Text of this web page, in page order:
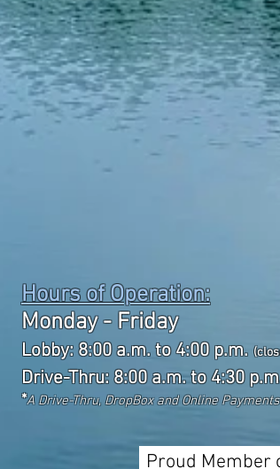
Hours of Operation:
Monday - Friday
Lobby: 8:00 a.m. to 4:00 p.m.
Drive-Thru: 8:00 a.m. to 4:30
*A Drive-Thru, DropBox and Online Payments
Proud Member